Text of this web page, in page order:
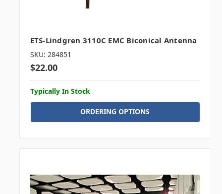
ETS-Lindgren 3110C EMC Biconical Antenna
SKU: 284851
$22.00
Typically In Stock
ORDERING OPTIONS